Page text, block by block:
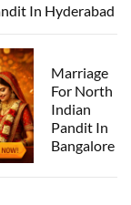
In Hyderabad
Marriage
For North
Indian
Pandit In
Bangalore